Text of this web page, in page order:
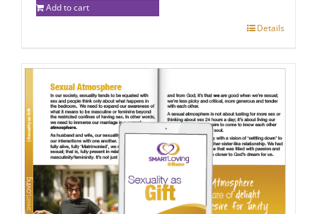
Add to cart
Details